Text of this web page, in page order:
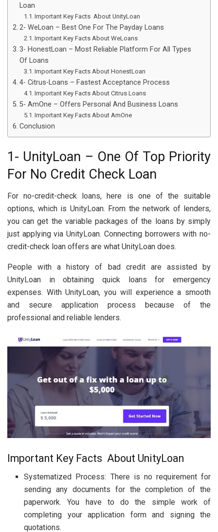
Loan
Important Key Facts About UnityLoan
2- WeLoan – Best One For The Payday Loans
Important Key Facts About WeLoans
3- HonestLoan – Most Reliable Platform For All Types
Of Loans
Important Key Facts About HonestLoan
4- Citrus-Loans – Fastest Acceptance Process
Important Key Facts About Citrus Loans
5- AmOne – Offers Personal And Business Loans
Important Key Facts About AmOne
Conclusion
1- UnityLoan – One Of Top Priority
For No Credit Check Loan
For no-credit-check loans, here is one of the suitable
options, which is UnityLoan. From the network of lenders,
you can get the variable packages of the loans by simply
just applying via UnityLoan. Connecting borrowers with no-
credit-check loan offers are what UnityLoan does.
People with a history of bad credit are assisted by
UnityLoan in obtaining quick loans for emergency
expenses. With UnityLoan, you will experience a smooth
and secure application process because of the
professional and reliable lenders.
Important Key Facts About UnityLoan
Systematized Process: There is no requirement for
sending any documents for the completion of the
paperwork. You have to do the simple work of
completing your application form and signing the
quotations.